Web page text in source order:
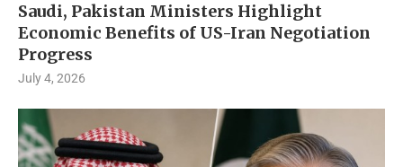
Saudi, Pakistan Ministers Highlight
Economic Benefits of US-Iran Negotiation
Progress
July 4, 2026